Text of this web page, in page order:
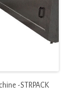
-STRPACK